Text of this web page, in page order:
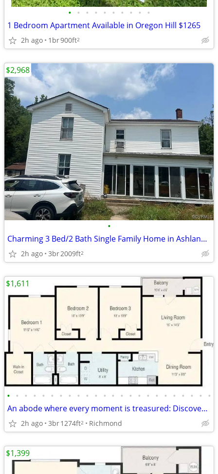
• • • • • • • • • •
1 Bedroom Apartment Available in Oregon Hill $1265
2h ago 1br900ft2
•
Charming 3 Bed/2 Bath Single Family Home in Ashland - Available 7/20!
2h ago 3br2009ft2
$2,968
• • • • • • • • • • • • • • • • • • • • • • • •
An abode where every moment is treasured: Discover our 3 BR.
2h ago 3br1274ft2 Richmond
$1,611
$1,399